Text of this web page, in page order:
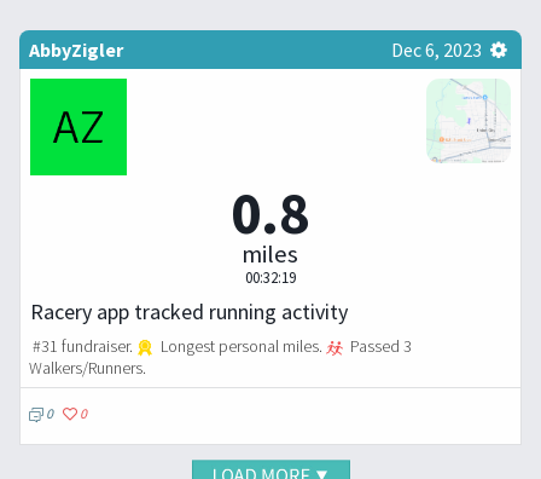
AbbyZigler Dec 6, 2023
0.8
miles
00:32:19
Racery app tracked running activity
#31 fundraiser. Longest personal miles.
Passed 3
Walkers/Runners.
0 0